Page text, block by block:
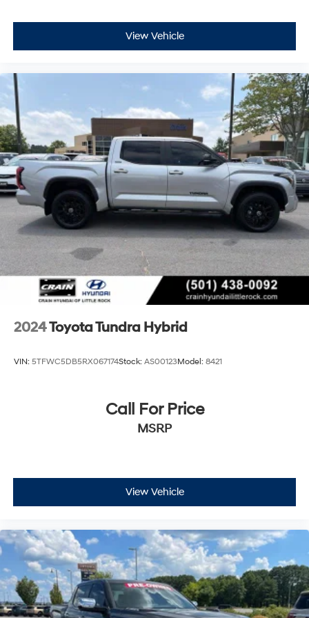
View Vehicle
2024Toyota Tundra Hybrid
VIN: 5TFWC5DB5RX067174Stock: AS00123Model: 8421
Call For Price
MSRP
View Vehicle